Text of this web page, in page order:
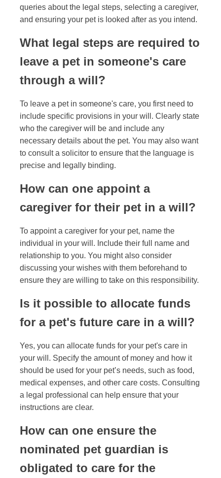
queries about the legal steps, selecting a caregiver,
and ensuring your pet is looked after as you intend.
What legal steps are required to
leave a pet in someone's care
through a will?
To leave a pet in someone's care, you first need to
include specific provisions in your will. Clearly state
who the caregiver will be and include any
necessary details about the pet. You may also want
to consult a solicitor to ensure that the language is
precise and legally binding.
How can one appoint a
caregiver for their pet in a will?
To appoint a caregiver for your pet, name the
individual in your will. Include their full name and
relationship to you. You might also consider
discussing your wishes with them beforehand to
ensure they are willing to take on this responsibility.
Is it possible to allocate funds
for a pet's future care in a will?
Yes, you can allocate funds for your pet's care in
your will. Specify the amount of money and how it
should be used for your pet’s needs, such as food,
medical expenses, and other care costs. Consulting
a legal professional can help ensure that your
instructions are clear.
How can one ensure the
nominated pet guardian is
obligated to care for the